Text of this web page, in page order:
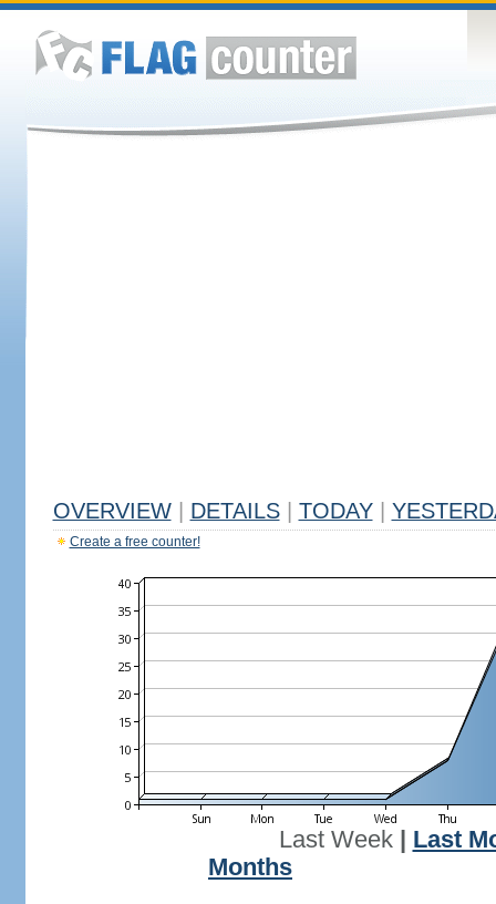
OVERVIEW DETAILS TODAY
Create a free counter!
Last Week| Last
Months